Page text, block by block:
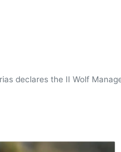
declares the II Wolf